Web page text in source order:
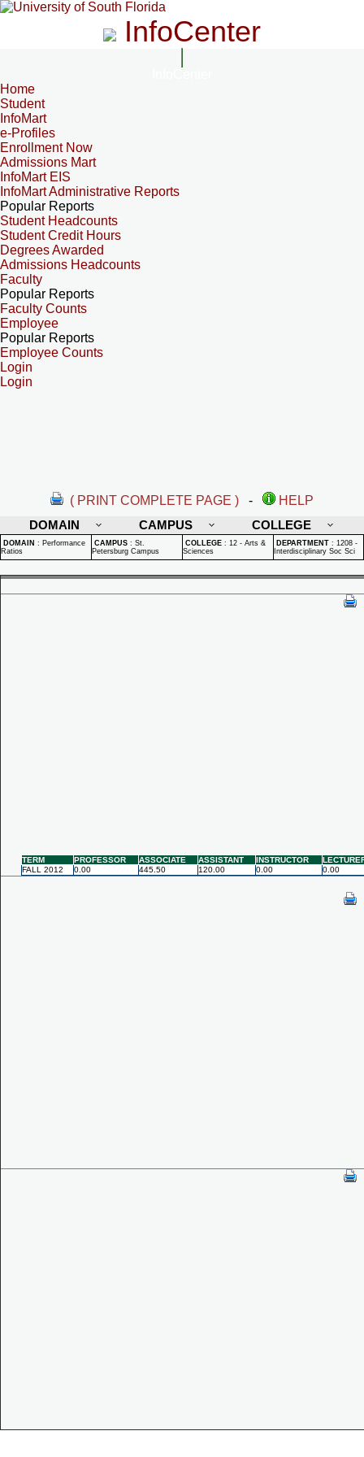
InfoCenter
Home
Student
InfoMart
e-Profiles
Enrollment Now
Admissions Mart
InfoMart EIS
InfoMart Administrative Reports
Popular Reports
Student Headcounts
Student Credit Hours
Degrees Awarded
Admissions Headcounts
Faculty
Popular Reports
Faculty Counts
Employee
Popular Reports
Employee Counts
Login
Login
( PRINT COMPLETE PAGE ) -
HELP
DOMAIN
CAMPUS COLLEGE
DOMAIN : Performance
Ratios
CAMPUS : St.
Petersburg Campus
COLLEGE : 12 - Arts &
Sciences
DEPARTMENT : 1208 -
Interdisciplinary Soc Sci
TERM PROFESSOR ASSOCIATE ASSISTANT INSTRUCTOR
FALL 2012
0.00 445.50 120.00 0.00 0.00